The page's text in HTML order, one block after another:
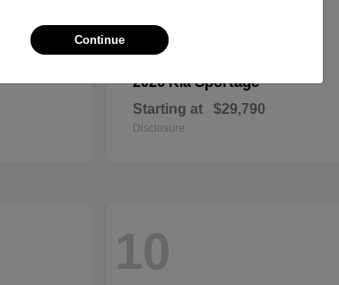
2026 KiaSportage
Starting at $29,790
Disclosure
10
Continue